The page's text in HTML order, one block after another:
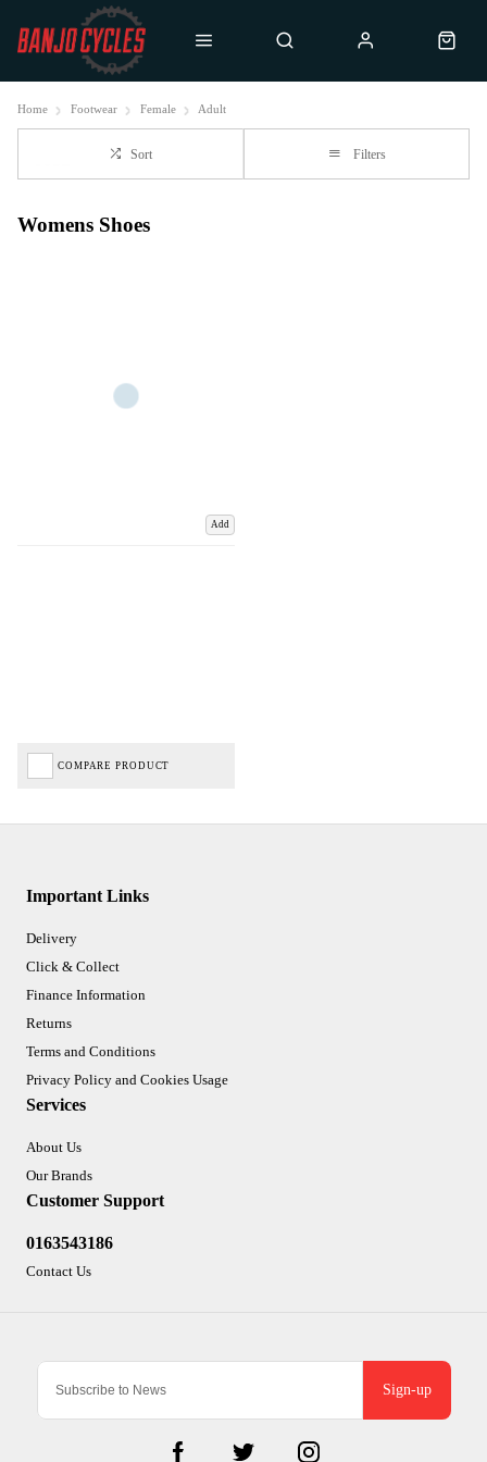
Home Footwear Female Adult
Sort Filters
Womens Shoes
Add
COMPARE PRODUCT
Sign-up
Important Links
Delivery
Click & Collect
Finance Information
Returns
Terms and Conditions
Privacy Policy and Cookies Usage
Services
About Us
Our Brands
Customer Support
0163543186
Contact Us